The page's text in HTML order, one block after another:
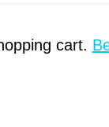
cart.